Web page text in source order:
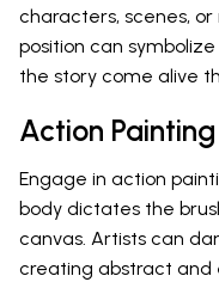
characters, scenes, or
position can
the story come alive
Action Painting
Engage in action
body dictates the
canvas. Artists can
creating abstract